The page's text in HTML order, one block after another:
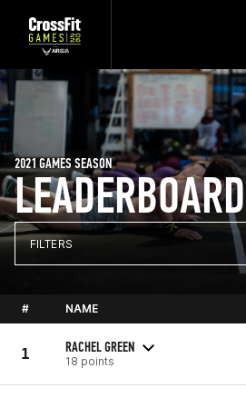
LEADERBOARD
2021 GAMES SEASON
FILTERS
# NAME
1 RACHEL GREEN
18 points